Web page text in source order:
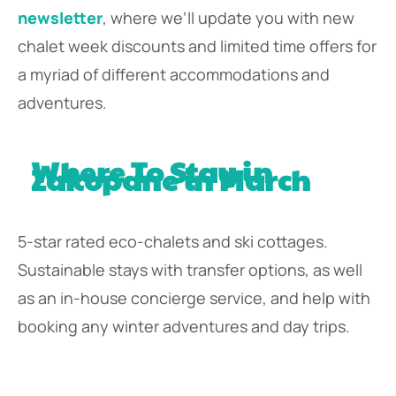
newsletter, where we’ll update you with new
chalet week discounts and limited time offers for
a myriad of different accommodations and
adventures.
Where To Stay in
Zakopane in March
5-star rated eco-chalets and ski cottages.
Sustainable stays with transfer options, as well
as an in-house concierge service, and help with
booking any winter adventures and day trips.